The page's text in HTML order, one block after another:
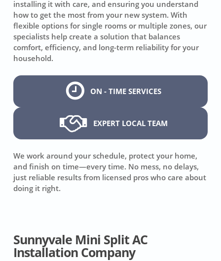
installing it with care, and ensuring you understand
how to get the most from your new system. With
flexible options for single rooms or multiple zones, our
specialists help create a solution that balances
comfort, efficiency, and long-term reliability for your
household.
ON - TIME SERVICES
EXPERT LOCAL TEAM
We work around your schedule, protect your home,
and finish on time—every time. No mess, no delays,
just reliable results from licensed pros who care about
doing it right.
Sunnyvale Mini Split AC
Installation Company